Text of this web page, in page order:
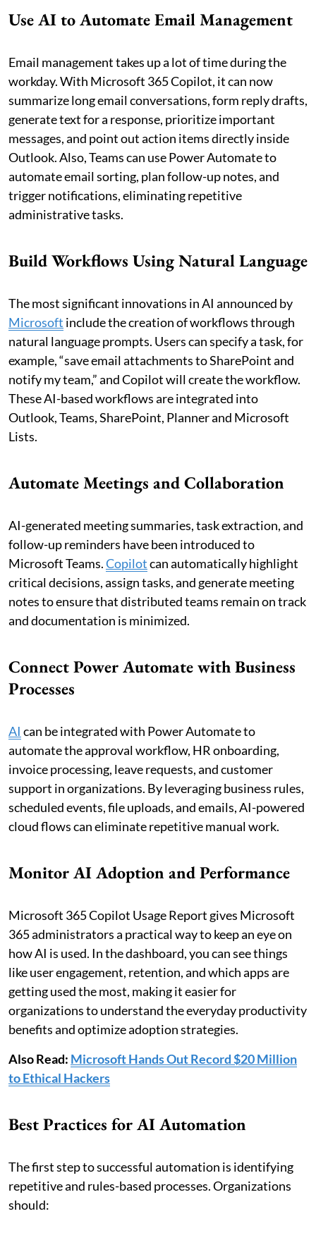
Use AI to Automate Email Management
Email management takes up a lot of time during the
workday. With Microsoft 365 Copilot, it can now
summarize long email conversations, form reply drafts,
generate text for a response, prioritize important
messages, and point out action items directly inside
Outlook. Also, Teams can use Power Automate to
automate email sorting, plan follow-up notes, and
trigger notifications, eliminating repetitive
administrative tasks.
Build Workflows Using Natural Language
The most significant innovations in AI announced by
Microsoft include the creation of workflows through
natural language prompts. Users can specify a task, for
example, “save email attachments to SharePoint and
notify my team,” and Copilot will create the workflow.
These AI-based workflows are integrated into
Outlook, Teams, SharePoint, Planner and Microsoft
Lists.
Automate Meetings and Collaboration
AI-generated meeting summaries, task extraction, and
follow-up reminders have been introduced to
Microsoft Teams.Copilotcan automatically highlight
critical decisions, assign tasks, and generate meeting
notes to ensure that distributed teams remain on track
and documentation is minimized.
Connect Power Automate with Business
Processes
AI can be integrated with Power Automate to
automate the approval workflow, HR onboarding,
invoice processing, leave requests, and customer
support in organizations. By leveraging business rules,
scheduled events, file uploads, and emails, AI-powered
cloud flows can eliminate repetitive manual work.
Monitor AI Adoption and Performance
Microsoft 365 Copilot Usage Report gives Microsoft
365 administrators a practical way to keep an eye on
how AI is used. In the dashboard, you can see things
like user engagement, retention, and which apps are
getting used the most, making it easier for
organizations to understand the everyday productivity
benefits and optimize adoption strategies.
Also Read: Microsoft Hands Out Record $20 Million
to Ethical Hackers
Best Practices for AI Automation
The first step to successful automation is identifying
repetitive and rules-based processes. Organizations
should: